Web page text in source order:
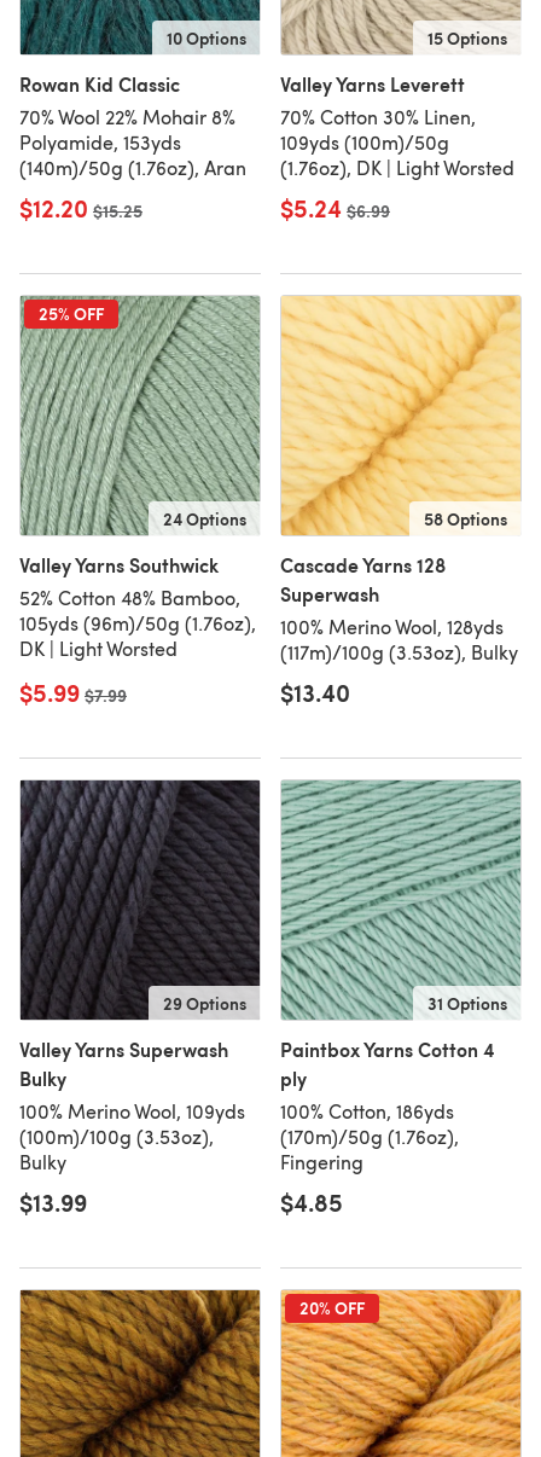
10 Options
Rowan Kid Classic
70% Wool 22% Mohair 8%
Polyamide, 153yds
(140m)/50g (1.76oz), Aran
$12.20 Old price
$15.25
15 Options
Valley Yarns Leverett
70% Cotton 30% Linen,
109yds (100m)/50g
(1.76oz), DK | Light Worsted
$5.24 Old price
$6.99
25% OFF
24 Options
Valley Yarns Southwick
52% Cotton 48% Bamboo,
105yds (96m)/50g (1.76oz),
DK | Light Worsted
$5.99 Old price
$7.99
58 Options
Cascade Yarns 128
Superwash
100% Merino Wool, 128yds
(117m)/100g (3.53oz), Bulky
$13.40
29 Options
Valley Yarns Superwash
Bulky
100% Merino Wool, 109yds
(100m)/100g (3.53oz),
Bulky
$13.99
31 Options
Paintbox Yarns Cotton 4
ply
100% Cotton, 186yds
(170m)/50g (1.76oz),
Fingering
$4.85
20% OFF